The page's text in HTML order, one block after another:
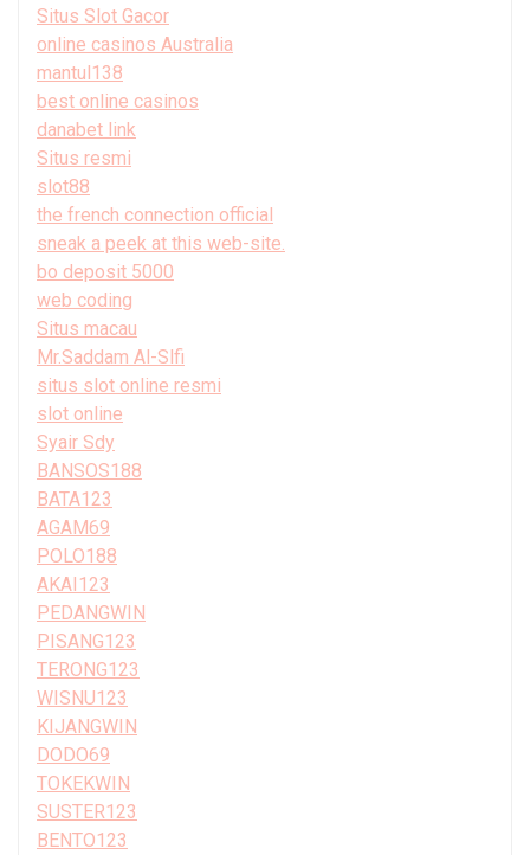
Situs Slot Gacor
online casinos Australia
mantul138
best online casinos
danabet link
Situs resmi
slot88
the french connection official
sneak a peek at this web-site.
bo deposit 5000
web coding
Situs macau
Mr.Saddam Al-Slfi
situs slot online resmi
slot online
Syair Sdy
BANSOS188
BATA123
AGAM69
POLO188
AKAI123
PEDANGWIN
PISANG123
TERONG123
WISNU123
KIJANGWIN
DODO69
TOKEKWIN
SUSTER123
BENTO123